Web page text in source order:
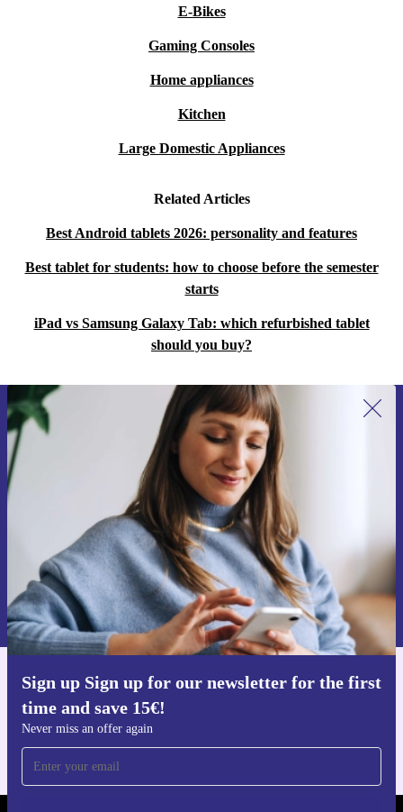
E-Bikes
Gaming Consoles
Home appliances
Kitchen
Large Domestic Appliances
Related Articles
Best Android tablets 2026: personality and features
Best tablet for students: how to choose before the semester
starts
iPad vs Samsung Galaxy Tab: which refurbished tablet
should you buy?
Sign up Sign up for our newsletter for the first
time and save 15€!
Never miss an offer again
Sign up for our newsletter for the first
time and save 15€!
Never miss an offer again.
Request voucher
Information about the use of personal data can be found in our
Privacy policy .
Get the refurbed app
For iOS and Android